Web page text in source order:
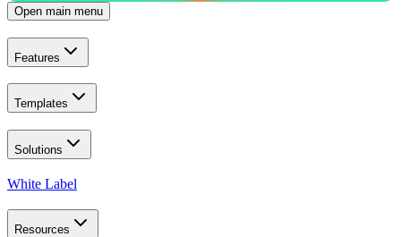
Open main menu
Features
Templates
Solutions
White Label
Resources